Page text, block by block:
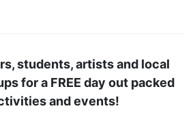
students, artists and local
for a FREE day out packed
and events!